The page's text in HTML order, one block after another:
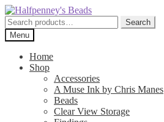
Skip
to
navigation
Skip
to
content
Search
for:
Search
Menu
Home
Shop
Accessories
A Muse Ink by Chris Manes
Beads
Clear View Storage